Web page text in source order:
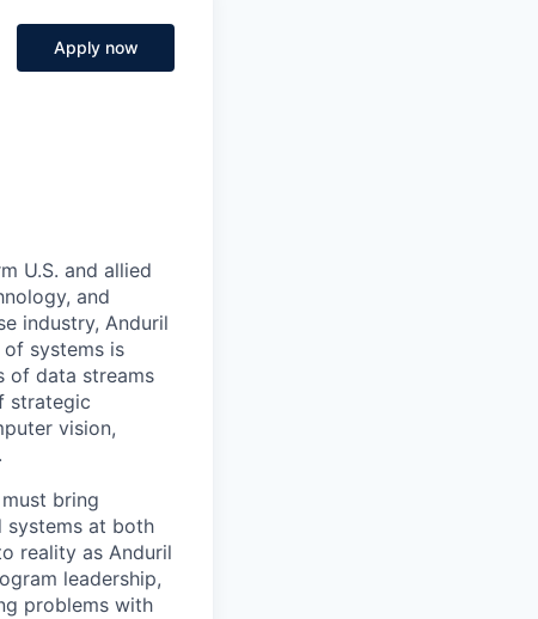
Apply now
U.S. and allied
and
industry, Anduril
of systems is
of data streams
strategic
vision,
bring
systems at both
reality as Anduril
leadership,
problems with